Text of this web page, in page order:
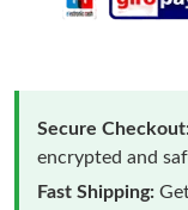
Secure
encrypted and
Fast Shipping: